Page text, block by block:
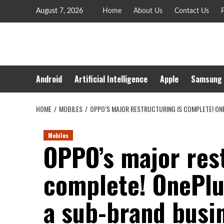
August 7, 2026 Home About Us Contact Us
Android Artificial Intelligence Apple Samsung
HOME MOBILES OPPO’S MAJOR RESTRUCTURING IS COMPLETE!
Mobiles
OPPO’s major
complete!
a sub-brand